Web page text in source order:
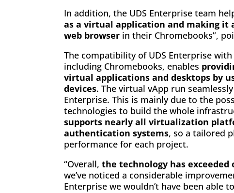
In addition, the UDS Enterprise team
as a virtual application and making it
web browser in their Chromebooks”,
The compatibility of UDS Enterprise
including Chromebooks, enables
virtual applications and desktops by
devices. The virtual vApp run
Enterprise. This is mainly due to the
technologies to build the whole
supports nearly all virtualization
authentication systems, so a tailored
performance for each project.
“Overall, the technology has
we’ve noticed a considerable
Enterprise we wouldn’t have been able